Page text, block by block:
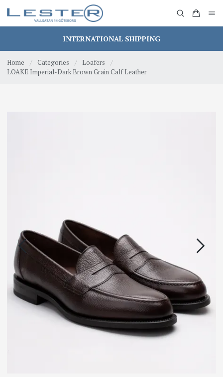
INTERNATIONAL SHIPPING
Home / Categories / Loafers
/
LOAKE Imperial-Dark Brown Grain Calf Leather